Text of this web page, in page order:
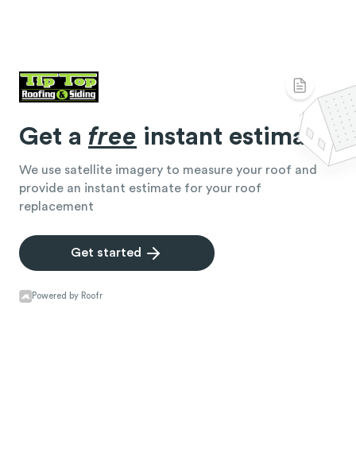
Get afree instant estimate
We use satellite imagery to measure your roof and
provide an instant estimate for your roof
replacement
Get started
Powered by Roofr